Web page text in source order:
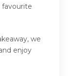
favourite
we
enjoy